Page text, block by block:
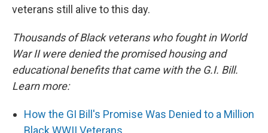
veterans still alive to this day.
Thousands of Black veterans who fought in World
War II were denied the promised housing and
educational benefits that came with the G.I. Bill.
Learn more:
How the GI Bill's Promise Was Denied to a Million
Black WWII Veterans